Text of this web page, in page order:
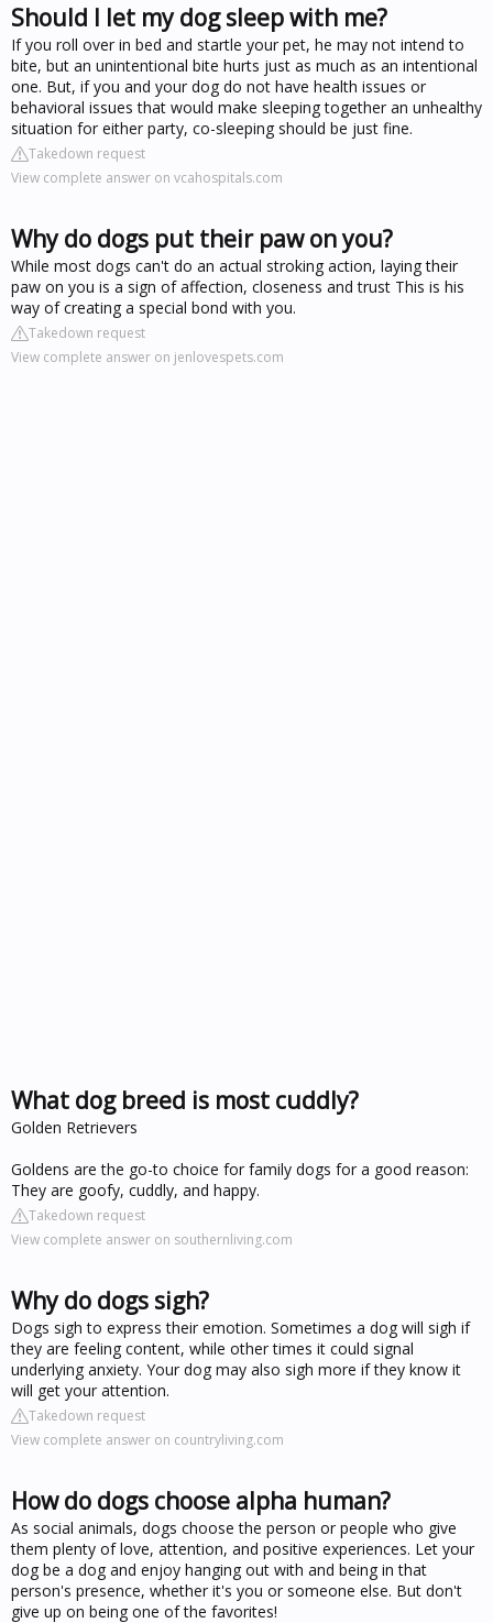
Should I let my dog sleep with me?
If you roll over in bed and startle your pet, he may not intend to
bite, but an unintentional bite hurts just as much as an intentional
one. But, if you and your dog do not have health issues or
behavioral issues that would make sleeping together an unhealthy
situation for either party, co-sleeping should be just fine.
Takedown request
View complete answer on vcahospitals.com
Why do dogs put their paw on you?
While most dogs can't do an actual stroking action, laying their
paw on you is a sign of affection, closeness and trust This is his
way of creating a special bond with you.
Takedown request
View complete answer on jenlovespets.com
What dog breed is most cuddly?
Golden Retrievers
Goldens are the go-to choice for family dogs for a good reason:
They are goofy, cuddly, and happy.
Takedown request
View complete answer on southernliving.com
Why do dogs sigh?
Dogs sigh to express their emotion. Sometimes a dog will sigh if
they are feeling content, while other times it could signal
underlying anxiety. Your dog may also sigh more if they know it
will get your attention.
Takedown request
View complete answer on countryliving.com
How do dogs choose alpha human?
As social animals, dogs choose the person or people who give
them plenty of love, attention, and positive experiences. Let your
dog be a dog and enjoy hanging out with and being in that
person's presence, whether it's you or someone else. But don't
give up on being one of the favorites!